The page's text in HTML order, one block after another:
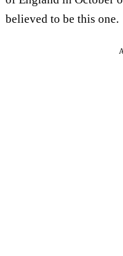
believed to be this one.